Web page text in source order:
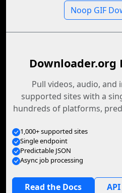
Noop GIF
Downloader.org
Pull videos, audio, and
supported sites with a
hundreds of platforms,
1,000+ supported sites
Single endpoint
Predictable JSON
Async job processing
Read the Docs